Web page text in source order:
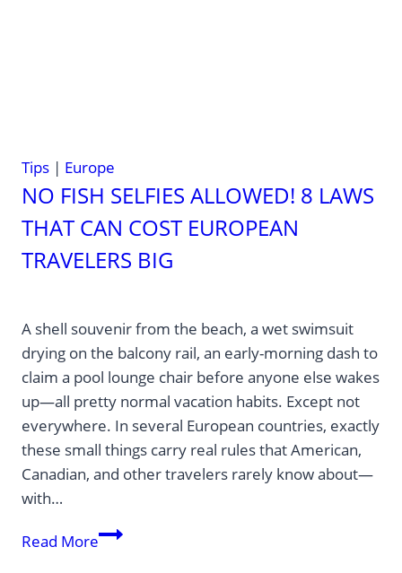
Tips | Europe
NO FISH SELFIES ALLOWED! 8 LAWS
THAT CAN COST EUROPEAN
TRAVELERS BIG
A shell souvenir from the beach, a wet swimsuit
drying on the balcony rail, an early-morning dash to
claim a pool lounge chair before anyone else wakes
up—all pretty normal vacation habits. Except not
everywhere. In several European countries, exactly
these small things carry real rules that American,
Canadian, and other travelers rarely know about—
with…
Read MoreNo